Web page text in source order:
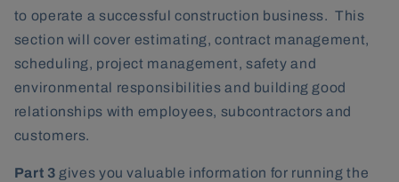
to operate a successful construction business. This
section will cover estimating, contract management,
scheduling, project management, safety and
environmental responsibilities and building good
relationships with employees, subcontractors and
customers.
Part 3 gives you valuable information for running the